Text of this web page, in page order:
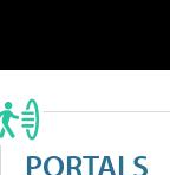
PORTALS